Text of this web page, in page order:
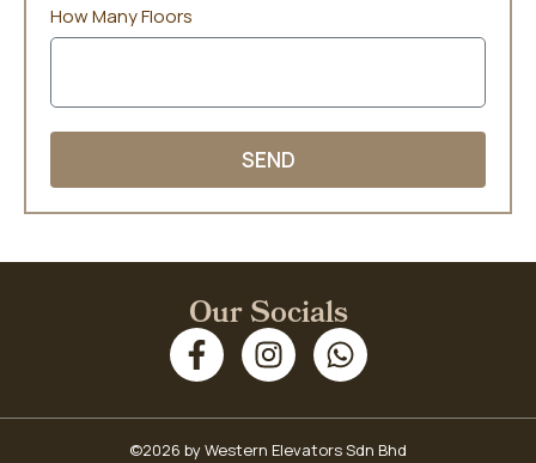
How Many Floors
SEND
Our Socials
©2026 by Western Elevators Sdn Bhd